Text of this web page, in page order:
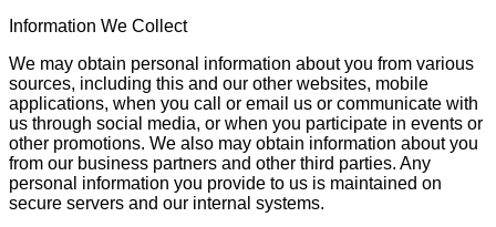
Information We Collect
We may obtain personal information about you from various
sources, including this and our other websites, mobile
applications, when you call or email us or communicate with
us through social media, or when you participate in events or
other promotions. We also may obtain information about you
from our business partners and other third parties. Any
personal information you provide to us is maintained on
secure servers and our internal systems.